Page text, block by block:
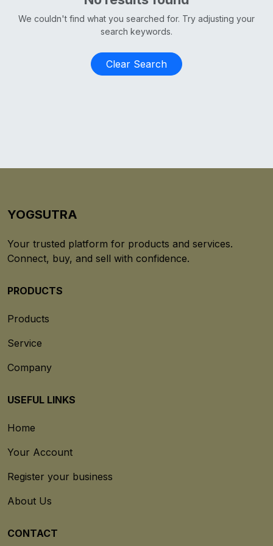
We couldn't find what you searched for. Try adjusting your
search keywords.
Clear Search
YOGSUTRA
Your trusted platform for products and services.
Connect, buy, and sell with confidence.
PRODUCTS
Products
Service
Company
USEFUL LINKS
Home
Your Account
Register your business
About Us
CONTACT